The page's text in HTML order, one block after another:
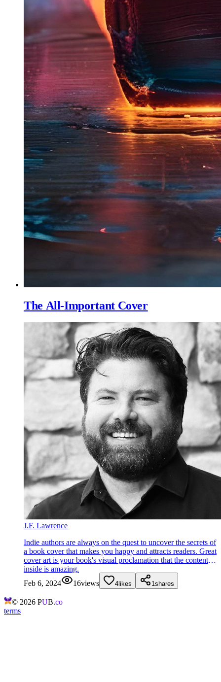
The All-Important Cover
J.F. Lawrence
Indie authors are always on the quest to uncover the secrets of
a book cover that makes you happy and attracts readers. Great
cover art is your book's visual proclamation that the content
inside is amazing.
Feb 6, 2024
16views 4likes 1shares
© 2026 PUB.co
terms